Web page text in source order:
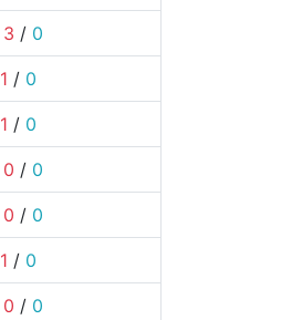
3 / 0
1 / 0
1 / 0
0 / 0
0 / 0
1 / 0
0 / 0